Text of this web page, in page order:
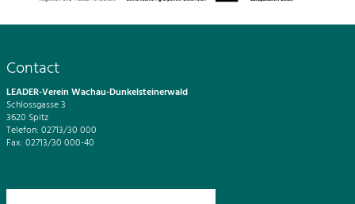
Contact
LEADER-Verein Wachau-Dunkelsteinerwald
Schlossgasse 3
3620 Spitz
Telefon: 02713/30 000
Fax: 02713/30 000-40